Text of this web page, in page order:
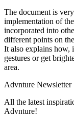
The document is
implementation of
incorporated into
different points on
It also explains how,
gestures or get
area.
Advnture Newsletter
All the latest
Advnture!